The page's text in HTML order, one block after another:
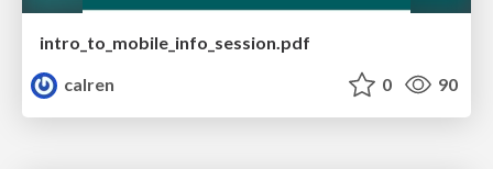
intro_to_mobile_info_session.pdf
calren
0 90